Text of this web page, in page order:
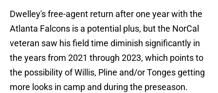
Dwelley's free-agent return after one year with the
Atlanta Falcons is a potential plus, but the NorCal
veteran saw his field time diminish significantly in
the years from 2021 through 2023, which points to
the possibility of Willis, Pline and/or Tonges getting
more looks in camp and during the preseason.